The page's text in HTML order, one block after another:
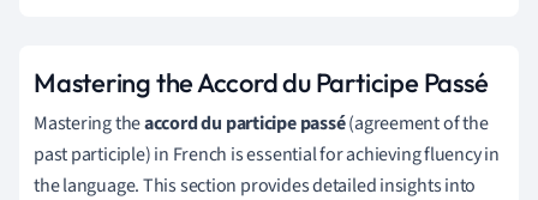
Mastering the Accord du Participe Passé
Mastering theaccord du participe passé(agreement of the
past participle) in French is essential for achieving fluency in
the language. This section provides detailed insights into